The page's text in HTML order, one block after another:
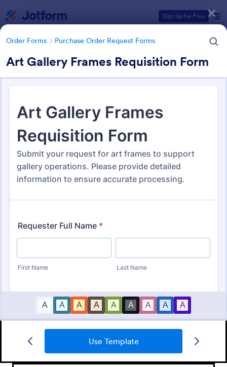
Sign Up for Free
Order Forms Purchase Order Request Forms
Art Gallery Frames Requisition Form
Use Template
Order Forms Purchase Order Request Forms
Purchase Order Request Form
Templates
179 Templates
Form Templates Categories